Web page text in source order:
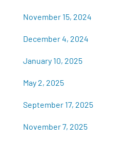
November 15, 2024
December 4, 2024
January 10, 2025
May 2, 2025
September 17, 2025
November 7, 2025